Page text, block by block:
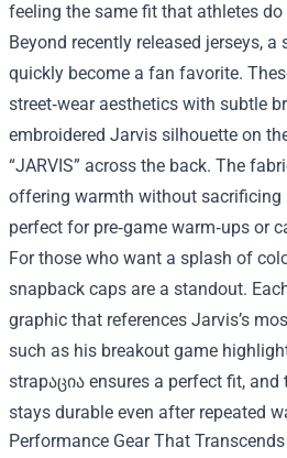
feeling the same fit that athletes do
Beyond recently released jerseys,
quickly become a fan favorite.
street‑wear aesthetics with subtle
embroidered Jarvis silhouette on
“JARVIS” across the back. The
offering warmth without sacrificing
perfect for pre‑game warm‑ups or
For those who want a splash of
snapback caps are a standout.
graphic that references Jarvis’s
such as his breakout game
strapაცია ensures a perfect fit,
stays durable even after repeated
Performance Gear That